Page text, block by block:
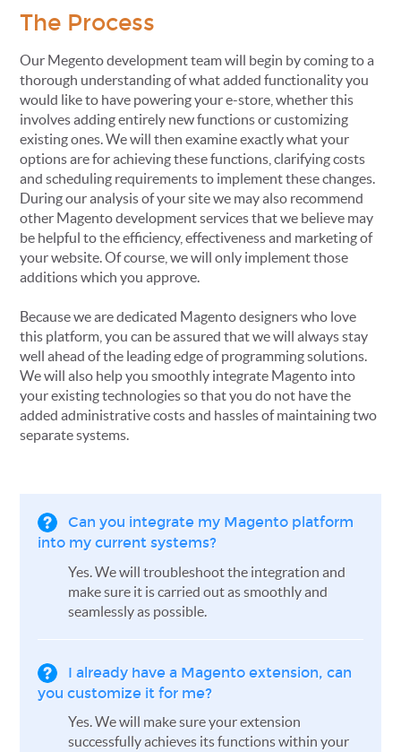
The Process
Our Megento development team will begin by coming to a
thorough understanding of what added functionality you
would like to have powering your e-store, whether this
involves adding entirely new functions or customizing
existing ones. We will then examine exactly what your
options are for achieving these functions, clarifying costs
and scheduling requirements to implement these changes.
During our analysis of your site we may also recommend
other Magento development services that we believe may
be helpful to the efficiency, effectiveness and marketing of
your website. Of course, we will only implement those
additions which you approve.
Because we are dedicated Magento designers who love
this platform, you can be assured that we will always stay
well ahead of the leading edge of programming solutions.
We will also help you smoothly integrate Magento into
your existing technologies so that you do not have the
added administrative costs and hassles of maintaining two
separate systems.
Can you integrate my Magento platform
into my current systems?
Yes. We will troubleshoot the integration and
make sure it is carried out as smoothly and
seamlessly as possible.
I already have a Magento extension, can
you customize it for me?
Yes. We will make sure your extension
successfully achieves its functions within your